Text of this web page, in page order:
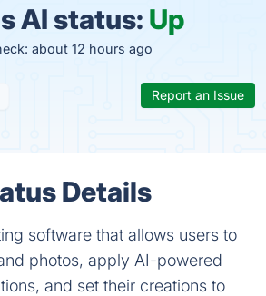
AI status: Up
about 12 hours ago
Report an Issue
Details
software that allows users to
photos, apply AI-powered
and set their creations to